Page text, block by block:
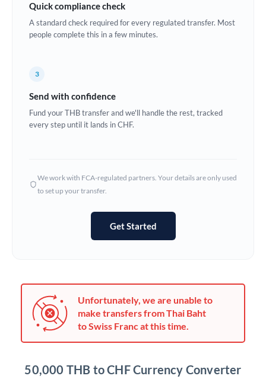
Estonia
Ghana Not supported at this time
Hungary
Jamaica
Japan
Kenya
Quick compliance check
A standard check required for every regulated transfer. Most
people complete this in a few minutes.
3
Send with confidence
Fund your THB transfer and we'll handle the rest, tracked
every step until it lands in CHF.
We work with FCA-regulated partners. Your details are only used
to set up your transfer.
Get Started
Unfortunately, we are unable to
make transfers from Thai Baht
to Swiss Franc at this time.
50,000 THB to CHF Currency Converter